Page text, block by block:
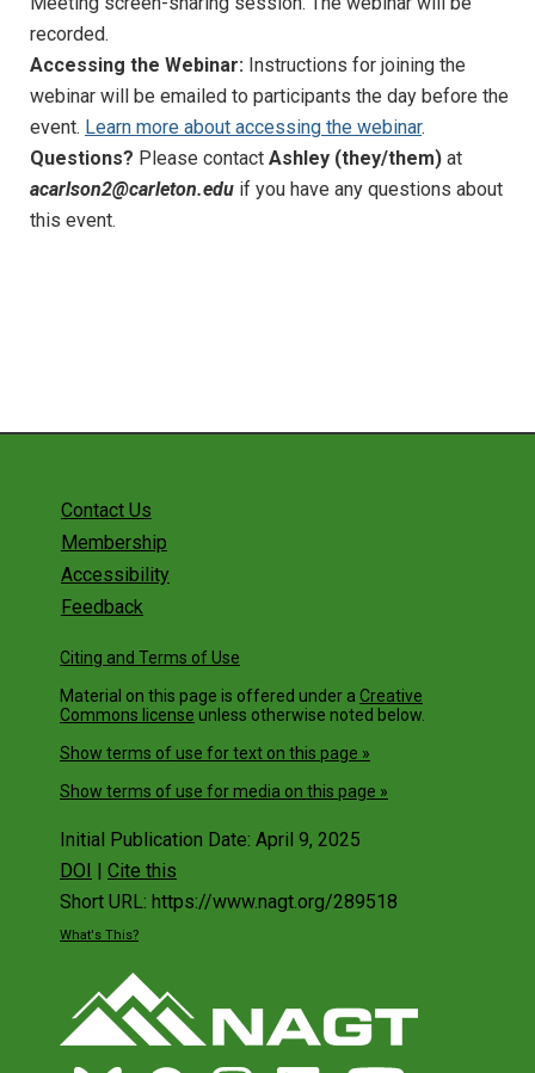
recorded.
Accessing the Webinar: Instructions for joining the
webinar will be emailed to participants the day before the
event. Learn more about accessing the webinar.
Questions? Please contact Ashley (they/them) at
acarlson2@carleton.edu if you have any questions about
this event.
Implementing the NGSS
Geoscience Education Research
Awards
Advocacy
Our Resources
Get Involved
Contact Us
Membership
Accessibility
Feedback
Citing and Terms of Use
Material on this page is offered under a Creative
Commons license unless otherwise noted below.
Show terms of use for text on this page »
Show terms of use for media on this page »
Initial Publication Date: April 9, 2025
DOI | Cite this
Short URL: https://www.nagt.org/289518
What's This?